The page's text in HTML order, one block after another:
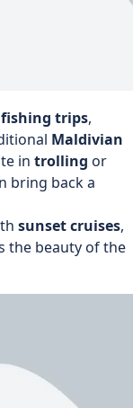
fishing trips,
Maldivian
in trolling or
bring back a
sunset cruises,
the beauty of the